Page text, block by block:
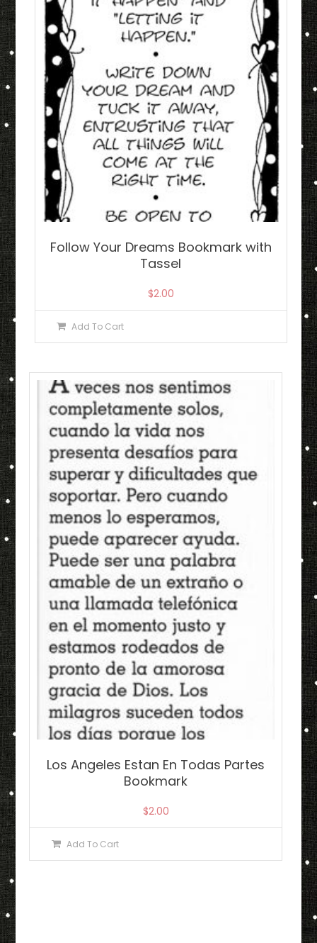
Follow Your Dreams Bookmark with
Tassel
$2.00
Add To Cart
Los Angeles Estan En Todas Partes
Bookmark
$2.00
Add To Cart